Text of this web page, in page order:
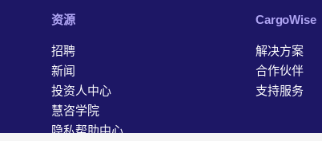
资源
招聘
新闻
投资人中心
慧咨学院
隐私帮助中心
‎CargoWise
解决方案
合作伙伴
支持服务